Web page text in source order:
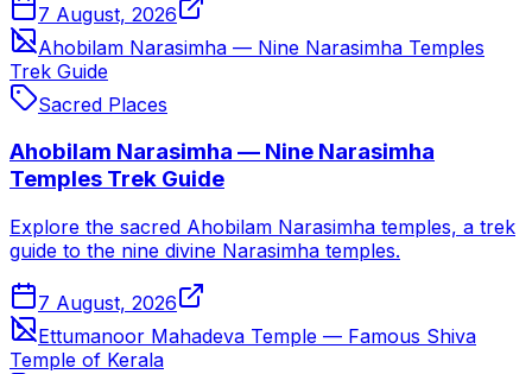
7 August, 2026
Ahobilam Narasimha — Nine Narasimha Temples
Trek Guide
Sacred Places
Ahobilam Narasimha — Nine Narasimha
Temples Trek Guide
Explore the sacred Ahobilam Narasimha temples, a trek
guide to the nine divine Narasimha temples.
7 August, 2026
Ettumanoor Mahadeva Temple — Famous Shiva
Temple of Kerala